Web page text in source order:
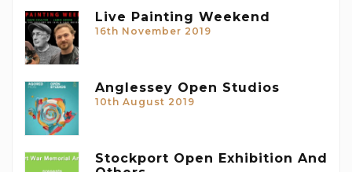
Live Painting Weekend
16th November 2019
Anglessey Open Studios
10th August 2019
Stockport Open Exhibition And